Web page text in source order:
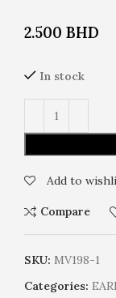
2.500 BHD
In stock
Add to
Compare
SKU: MV198-1
Categories: